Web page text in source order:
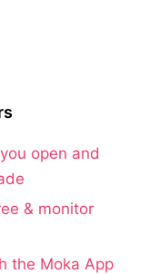
open and
& monitor
the Moka App